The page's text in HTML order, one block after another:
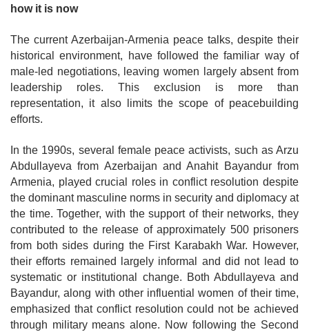
how it is now
The current Azerbaijan-Armenia peace talks, despite their
historical environment, have followed the familiar way of
male-led negotiations, leaving women largely absent from
leadership roles. This exclusion is more than
representation, it also limits the scope of peacebuilding
efforts.
In the 1990s, several female peace activists, such as Arzu
Abdullayeva from Azerbaijan and Anahit Bayandur from
Armenia, played crucial roles in conflict resolution despite
the dominant masculine norms in security and diplomacy at
the time. Together, with the support of their networks, they
contributed to the release of approximately 500 prisoners
from both sides during the First Karabakh War. However,
their efforts remained largely informal and did not lead to
systematic or institutional change. Both Abdullayeva and
Bayandur, along with other influential women of their time,
emphasized that conflict resolution could not be achieved
through military means alone. Now following the Second